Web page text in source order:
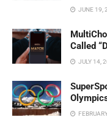
JUNE 19,
Called
JULY 14,